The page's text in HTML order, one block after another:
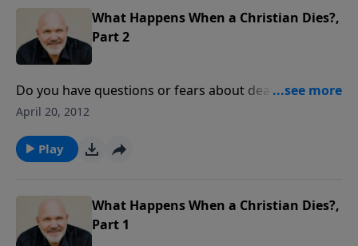
What Happens When a Christian Dies?,
Part 2
Do you have questions or fears about death? Pastor
Jeff Schreve presents an enlightening message about
truth can bring real peace to your heart today.
April 20, 2012
Play
What Happens When a Christian Dies?,
Part 1